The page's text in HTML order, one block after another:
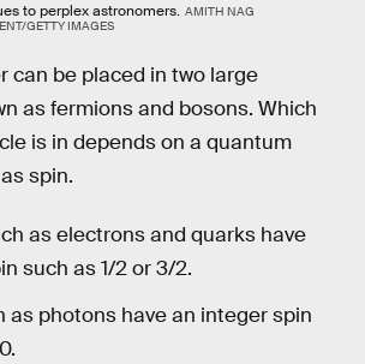
to perplex astronomers. AMITH NAG
GETTY IMAGES
can be placed in two large
as fermions and bosons. Which
is in depends on a quantum
spin.
as electrons and quarks have
such as 1/2 or 3/2.
as photons have an integer spin